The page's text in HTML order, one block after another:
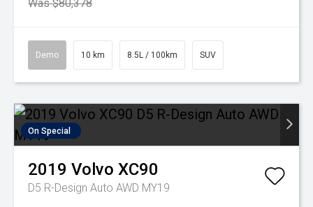
Was $80,378
Demo 10 km 8.5L / 100km SUV
On Special
2019 Volvo XC90
D5 R-Design Auto AWD MY19